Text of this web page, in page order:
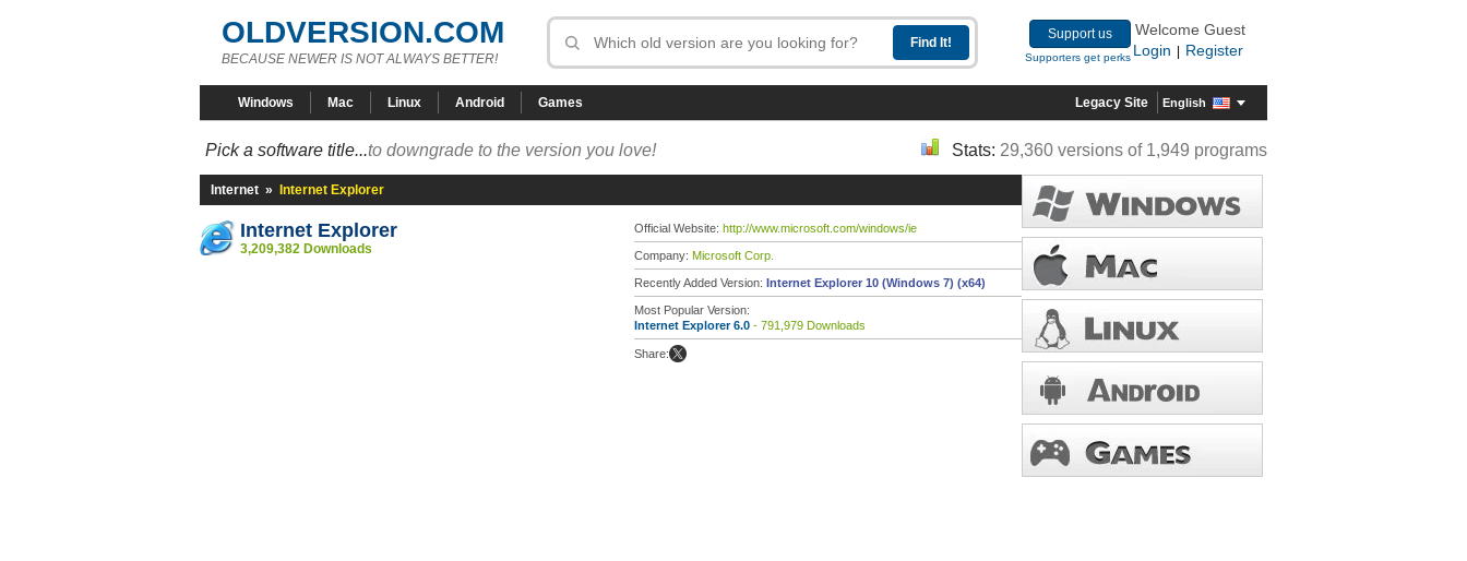
OLDVERSION.COM
BECAUSE NEWER IS NOT ALWAYS BETTER!
Support us
Supporters get perks
Welcome Guest
Login
Register
Windows Mac Linux Android Games Legacy Site English
Pick a software title...to downgrade to the version you love! Stats: 29,360 versions of 1,949 programs
Internet » Internet Explorer
Internet Explorer
3,209,382 Downloads
Official Website: http://www.microsoft.com/windows/ie
Company: Microsoft Corp.
Recently Added Version: Internet Explorer 10 (Windows 7) (x64)
Most Popular Version:
Internet Explorer 6.0 - 791,979 Downloads
Share: